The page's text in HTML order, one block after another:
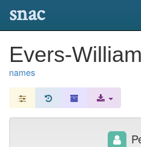
snac
Evers-
names